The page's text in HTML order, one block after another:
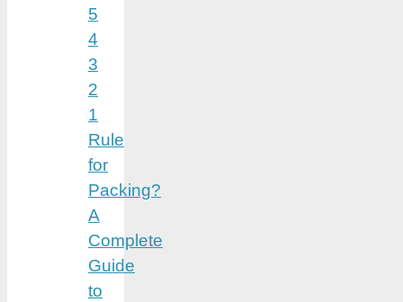
5
4
3
2
1
Rule
for
Packing?
A
Complete
Guide
to